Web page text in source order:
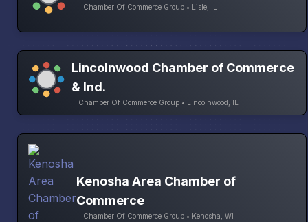
Chamber Of Commerce Group • Lisle, IL
Lincolnwood Chamber of Commerce
& Ind.
Chamber Of Commerce Group • Lincolnwood, IL
Kenosha Area Chamber of
Commerce
Chamber Of Commerce Group • Kenosha, WI